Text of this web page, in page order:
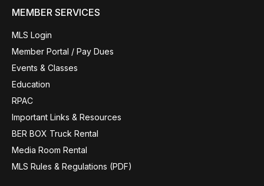
MEMBER SERVICES
MLS Login
Member Portal / Pay Dues
Events & Classes
Education
RPAC
Important Links & Resources
BER BOX Truck Rental
Media Room Rental
MLS Rules & Regulations (PDF)